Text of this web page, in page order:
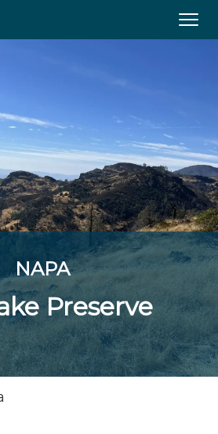
NAPA
Preserve